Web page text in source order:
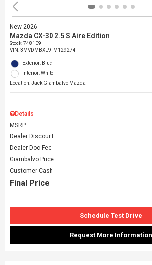
New 2026
Mazda CX-30 2.5 S Aire Edition
Stock:748109
VIN:3MVDMBXL9TM129274
Exterior: Blue
Interior: White
Location: Jack Giambalvo Mazda
Details
MSRP
Dealer Discount
Dealer Doc Fee
Giambalvo Price
Customer Cash
Final Price
Schedule Test Drive
Request More Information